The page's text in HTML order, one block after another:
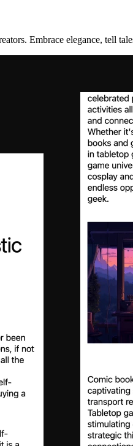
Embrace elegance, tell